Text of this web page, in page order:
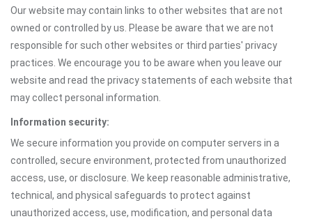
Our website may contain links to other websites that are not
owned or controlled by us. Please be aware that we are not
responsible for such other websites or third parties' privacy
practices. We encourage you to be aware when you leave our
website and read the privacy statements of each website that
may collect personal information.
Information security:
We secure information you provide on computer servers in a
controlled, secure environment, protected from unauthorized
access, use, or disclosure. We keep reasonable administrative,
technical, and physical safeguards to protect against
unauthorized access, use, modification, and personal data